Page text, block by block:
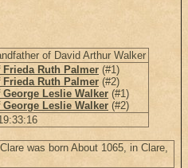
of David Arthur Walker
Ruth Palmer (#1)
Ruth Palmer (#2)
Leslie Walker (#1)
Leslie Walker (#2)
was born About 1065, in Clare,